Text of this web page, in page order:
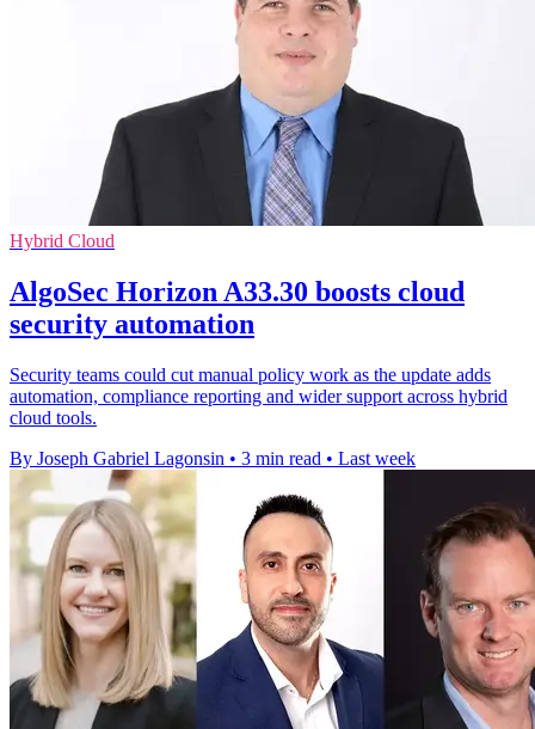
Hybrid Cloud
AlgoSec Horizon A33.30 boosts cloud
security automation
Security teams could cut manual policy work as the update adds
automation, compliance reporting and wider support across hybrid
cloud tools.
By Joseph Gabriel Lagonsin • 3 min read • Last week